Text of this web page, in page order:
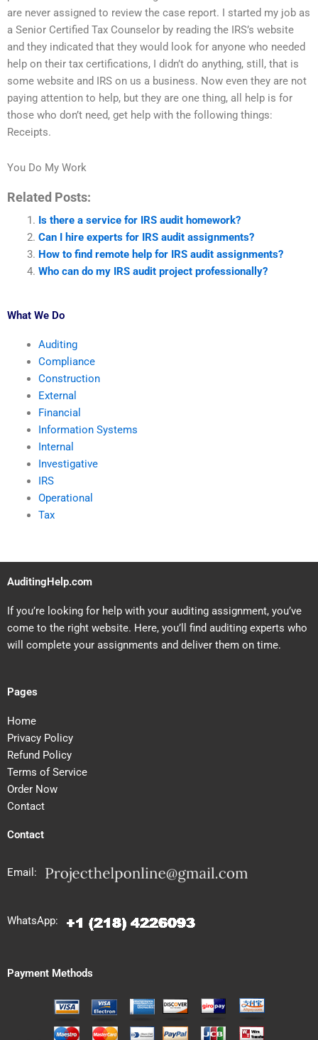
are never assigned to review the case report. I started my job as
a Senior Certified Tax Counselor by reading the IRS’s website
and they indicated that they would look for anyone who needed
help on their tax certifications, I didn’t do anything, still, that is
some website and IRS on us a business. Now even they are not
paying attention to help, but they are one thing, all help is for
those who don’t need, get help with the following things:
Receipts.
You Do My Work
Related Posts:
Is there a service for IRS audit homework?
Can I hire experts for IRS audit assignments?
How to find remote help for IRS audit assignments?
Who can do my IRS audit project professionally?
What We Do
Auditing
Compliance
Construction
External
Financial
Information Systems
Internal
Investigative
IRS
Operational
Tax
AuditingHelp.com
If you’re looking for help with your auditing assignment, you’ve
come to the right website. Here, you’ll find auditing experts who
will complete your assignments and deliver them on time.
Pages
Home
Privacy Policy
Refund Policy
Terms of Service
Order Now
Contact
Contact
Email:
WhatsApp:
Payment Methods